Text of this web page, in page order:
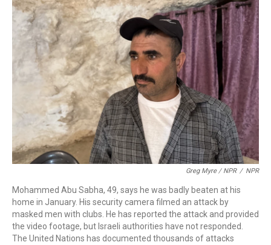
Greg Myre / NPR / NPR
Mohammed Abu Sabha, 49, says he was badly beaten at his
home in January. His security camera filmed an attack by
masked men with clubs. He has reported the attack and provided
the video footage, but Israeli authorities have not responded.
The United Nations has documented thousands of attacks